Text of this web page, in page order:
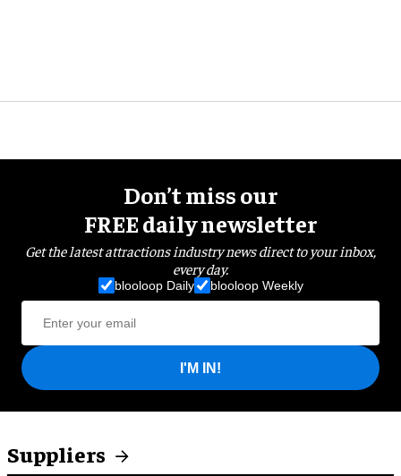
Don’t miss our
FREE daily newsletter
Get the latest attractions industry news direct to your inbox,
every day.
blooloop Daily blooloop Weekly
I'M IN!
Suppliers